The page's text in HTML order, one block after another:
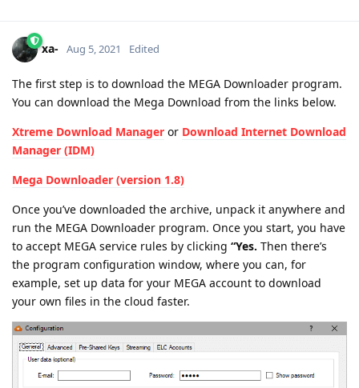
xa- Aug 5, 2021 Edited
The first step is to download the MEGA Downloader program.
You can download the Mega Download from the links below.
Xtreme Download Manager or Download Internet Download
Manager (IDM)
Mega Downloader (version 1.8)
Once you’ve downloaded the archive, unpack it anywhere and
run the MEGA Downloader program. Once you start, you have
to accept MEGA service rules by clicking “Yes. Then there’s
the program configuration window, where you can, for
example, set up data for your MEGA account to download
your own files in the cloud faster.